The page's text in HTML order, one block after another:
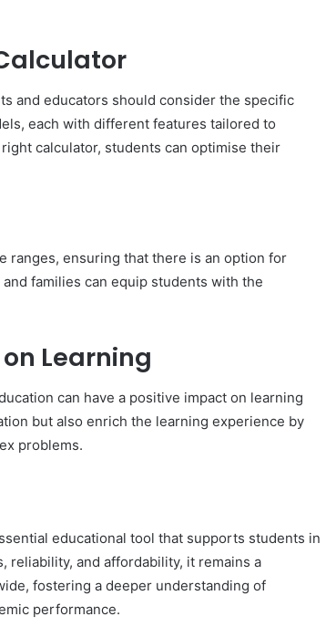
and educators should consider the specific
each with different features tailored to
calculator, students can optimise their
ranges, ensuring that there is an option for
families can equip students with the
Learning
can have a positive impact on learning
but also enrich the learning experience by
problems.
educational tool that supports students in
reliability, and affordability, it remains a
fostering a deeper understanding of
performance.